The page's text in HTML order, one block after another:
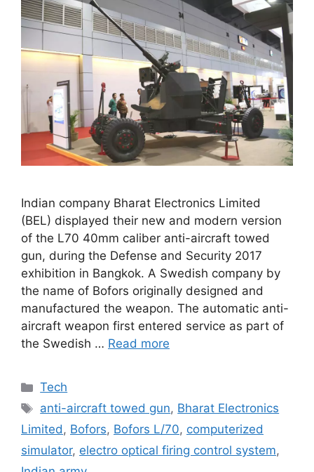
Indian company Bharat Electronics Limited
(BEL) displayed their new and modern version
of the L70 40mm caliber anti-aircraft towed
gun, during the Defense and Security 2017
exhibition in Bangkok. A Swedish company by
the name of Bofors originally designed and
manufactured the weapon. The automatic anti-
aircraft weapon first entered service as part of
the Swedish … Read more
Categories
Tech
Tags
anti-aircraft towed gun, Bharat Electronics
Limited, Bofors, Bofors L/70, computerized
simulator, electro optical firing control system,